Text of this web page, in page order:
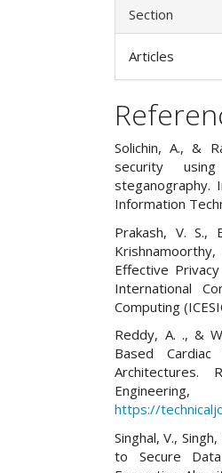
Section
Articles
Solichin, A., &
security
steganography.
Information
Prakash, V. S.,
Effective
International
Computing
Reddy, A. ., &
Based
Architectures.
https://
Singhal, V.,
to Secure